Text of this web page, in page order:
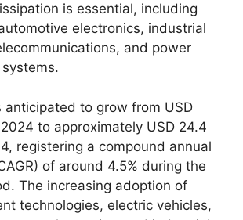
is essential, including
electronics, industrial
and power
anticipated to grow from USD
to approximately USD 24.4
registering a compound annual
of around 4.5% during the
The increasing adoption of
technologies, electric vehicles,